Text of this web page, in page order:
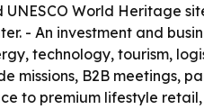
UNESCO World Heritage
- An investment and
technology, tourism,
missions, B2B meetings,
to premium lifestyle